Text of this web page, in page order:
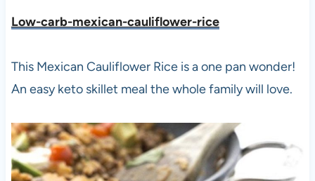
Low-carb-mexican-cauliflower-rice
This Mexican Cauliflower Rice is a one pan wonder!
An easy keto skillet meal the whole family will love.